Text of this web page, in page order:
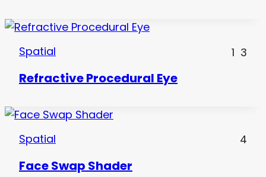
Spatial 1 3
Refractive Procedural Eye
Spatial 4
Face Swap Shader